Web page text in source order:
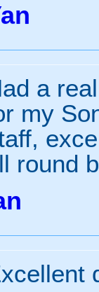
a
my
round